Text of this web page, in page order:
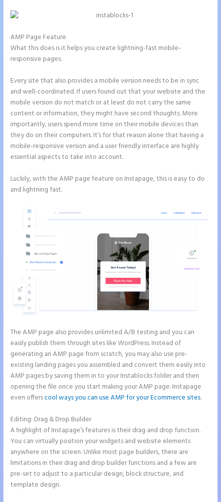
AMP Page Feature
What this does is it helps you create lightning-fast mobile-
responsive pages.
Every site that also provides a mobile version needs to be in sync
and well-coordinated. If users found out that your website and the
mobile version do not match or at least do not carry the same
content or information, they might have second thoughts. More
importantly, users spend more time on their mobile devices than
they do on their computers. It’s for that reason alone that having a
mobile-responsive version and a user friendly interface are highly
essential aspects to take into account.
Luckily, with the AMP page feature on Instapage, this is easy to do
and lightning fast.
The AMP page also provides unlimited A/B testing and you can
easily publish them through sites like WordPress. Instead of
generating an AMP page from scratch, you may also use pre-
existing landing pages you assembled and convert them easily into
AMP pages by saving them in to your Instablocks folder and then
opening the file once you start making your AMP page. Instapage
even offerscool ways you can use AMP for your Ecommerce sites.
Editing: Drag & Drop Builder
A highlight of Instapage’s features is their drag and drop function.
You can virtually position your widgets and website elements
anywhere on the screen. Unlike most page builders, there are
limitations in their drag and drop builder functions and a few are
pre-set to adjust to a particular design, block structure, and
template design.